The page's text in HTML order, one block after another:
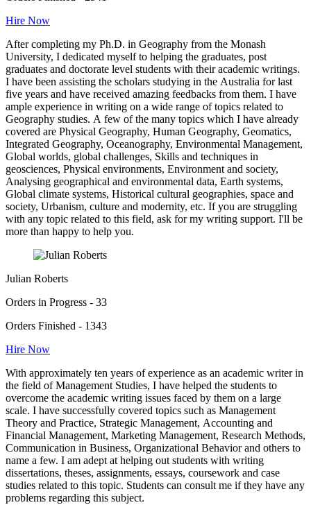
Hire Now
After completing my Ph.D. in Geography from the Monash
University, I dedicated myself to helping the graduates, post
graduates and doctorate level students with their academic writings.
I have been assisting the scholars studying in the Australia for last
five years and have received amazing feedbacks from them. I have
ample experience in writing on a wide range of topics related to
Geography studies. A few of the many topics which I have already
covered are Physical Geography, Human Geography, Geomatics,
Integrated Geography, Oceanography, Environmental Management,
Global worlds, global challenges, Skills and techniques in
geosciences, Physical environments, Environment and society,
Analysing geographical and environmental data, Earth systems,
Global climate systems, Historical cultural geographies, space and
society, Urbanism, culture and modernity, etc. If you are struggling
with any topic related to this field, ask for my writing support. I'll be
more than happy to help you.
Julian Roberts
Orders in Progress - 33
Orders Finished - 1343
Hire Now
With approximately ten years of experience as an academic writer in
the field of Management Studies, I have helped the students to
overcome the academic writing issues faced by them on a large
scale. I have successfully covered topics such as Management
Theory and Practice, Strategic Management, Accounting and
Financial Management, Marketing Management, Research Methods,
Communication in Business, Organizational Behavior and others to
name a few. I am adept at helping out students with writing
dissertations, theses, assignments, essays, coursework and case
studies related to this topic. Students can consult me if they have any
problems regarding this subject.